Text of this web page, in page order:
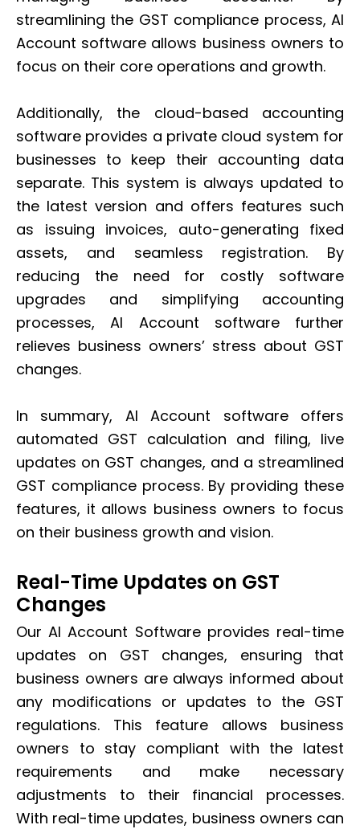
streamlining the GST compliance process, AI
Account software allows business owners to
focus on their core operations and growth.
Additionally, the cloud-based accounting
software provides a private cloud system for
businesses to keep their accounting data
separate. This system is always updated to
the latest version and offers features such
as issuing invoices, auto-generating fixed
assets, and seamless registration. By
reducing the need for costly software
upgrades and simplifying accounting
processes, AI Account software further
relieves business owners’ stress about GST
changes.
In summary, AI Account software offers
automated GST calculation and filing, live
updates on GST changes, and a streamlined
GST compliance process. By providing these
features, it allows business owners to focus
on their business growth and vision.
Real-Time Updates on GST
Changes
Our AI Account Software provides real-time
updates on GST changes, ensuring that
business owners are always informed about
any modifications or updates to the GST
regulations. This feature allows business
owners to stay compliant with the latest
requirements and make necessary
adjustments to their financial processes.
With real-time updates, business owners can